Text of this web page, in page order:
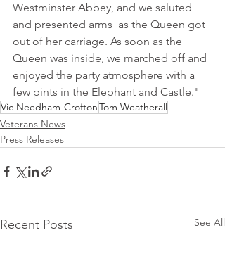
Westminster Abbey, and we saluted
and presented arms  as the Queen got
out of her carriage. As soon as the
Queen was inside, we marched off and
enjoyed the party atmosphere with a
few pints in the Elephant and Castle."
Vic Needham-CroftonTom Weatherall
Veterans News
Press Releases
Recent Posts See All